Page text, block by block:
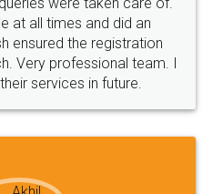
Terms & Conditions